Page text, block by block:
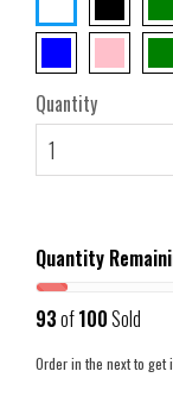
Quantity
Quantity
93of100Sold
Order in the nextto get